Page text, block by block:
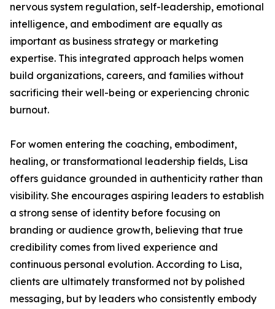
nervous system regulation, self-leadership, emotional
intelligence, and embodiment are equally as
important as business strategy or marketing
expertise. This integrated approach helps women
build organizations, careers, and families without
sacrificing their well-being or experiencing chronic
burnout.
For women entering the coaching, embodiment,
healing, or transformational leadership fields, Lisa
offers guidance grounded in authenticity rather than
visibility. She encourages aspiring leaders to establish
a strong sense of identity before focusing on
branding or audience growth, believing that true
credibility comes from lived experience and
continuous personal evolution. According to Lisa,
clients are ultimately transformed not by polished
messaging, but by leaders who consistently embody